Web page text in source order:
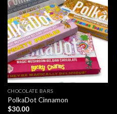
CHOCOLATE BARS
PolkaDot Cinnamon
$30.00